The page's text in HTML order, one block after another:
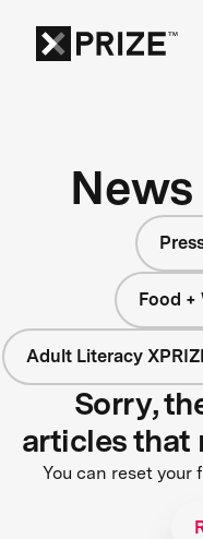
Food +
Adult Literacy
Sorry,
articles that
You can reset